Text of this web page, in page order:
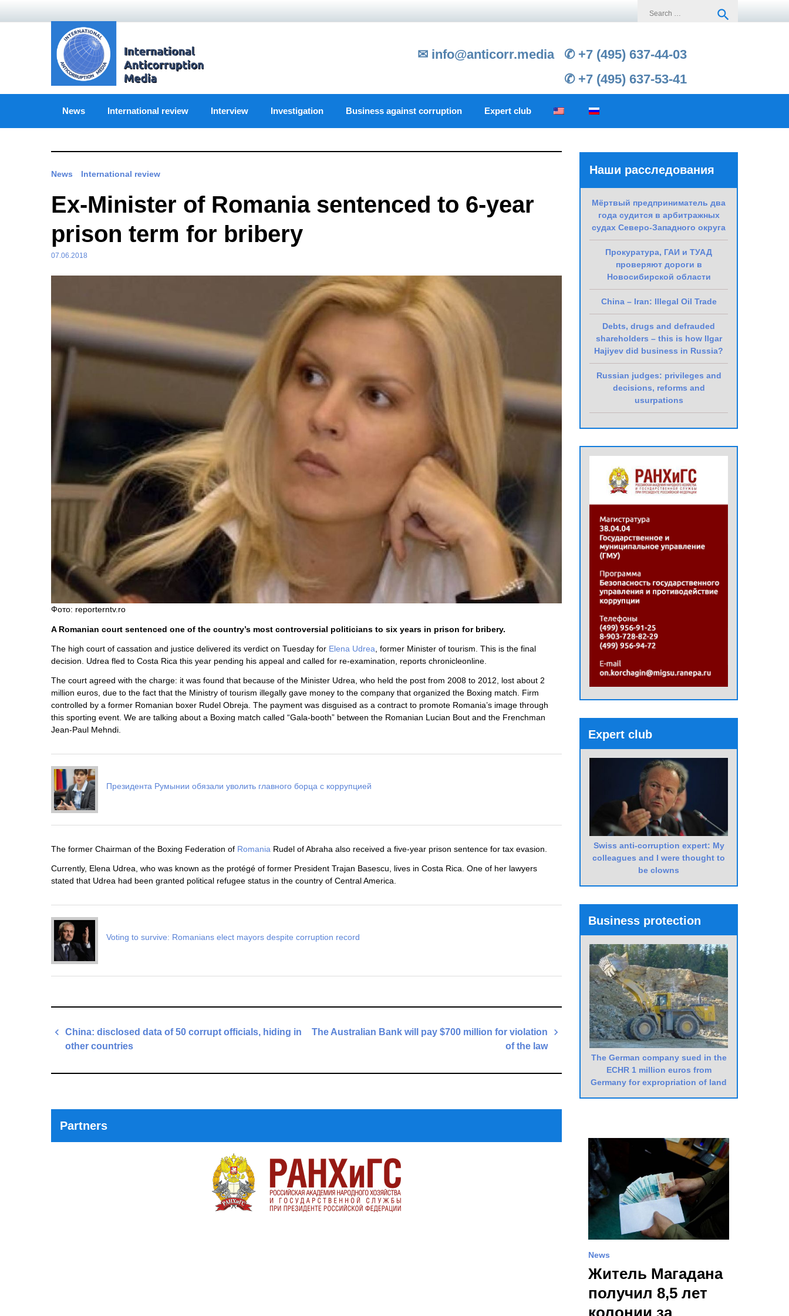
search
✉ info@anticorr.media
✆ +7 (495) 637-44-03
✆ +7 (495) 637-53-41
News International review Interview Investigation Business against corruption Expert club
News International review
Ex-Minister of Romania sentenced to 6-year
prison term for bribery
07.06.2018
Фото: reporterntv.ro
A Romanian court sentenced one of the country’s most controversial politicians to six years in prison for bribery.
The high court of cassation and justice delivered its verdict on Tuesday for Elena Udrea , former Minister of tourism. This is the final
decision. Udrea fled to Costa Rica this year pending his appeal and called for re-examination, reports chronicleonline.
The court agreed with the charge: it was found that because of the Minister Udrea, who held the post from 2008 to 2012, lost about 2
million euros, due to the fact that the Ministry of tourism illegally gave money to the company that organized the Boxing match. Firm
controlled by a former Romanian boxer Rudel Obreja. The payment was disguised as a contract to promote Romania’s image through
this sporting event. We are talking about a Boxing match called “Gala-booth” between the Romanian Lucian Bout and the Frenchman
Jean-Paul Mehndi.
Президента Румынии обязали уволить главного борца с коррупцией
The former Chairman of the Boxing Federation of Romania Rudel of Abraha also received a five-year prison sentence for tax evasion.
Currently, Elena Udrea, who was known as the protégé of former President Trajan Basescu, lives in Costa Rica. One of her lawyers
stated that Udrea had been granted political refugee status in the country of Central America.
Voting to survive: Romanians elect mayors despite corruption record
Post
navigation
China: disclosed data of 50 corrupt officials, hiding in
other countries
The Australian Bank will pay $700 million for violation
of the law
Partners
Наши расследования
Мёртвый предприниматель два
года судится в арбитражных
судах Северо-Западного округа
Прокуратура, ГАИ и ТУАД
проверяют дороги в
Новосибирской области
China – Iran: Illegal Oil Trade
Debts, drugs and defrauded
shareholders – this is how Ilgar
Hajiyev did business in Russia?
Russian judges: privileges and
decisions, reforms and
usurpations
Expert club
Swiss anti-corruption expert: My
colleagues and I were thought to
be clowns
Business protection
The German company sued in the
ECHR 1 million euros from
Germany for expropriation of land
News
Житель Магадана
получил 8,5 лет